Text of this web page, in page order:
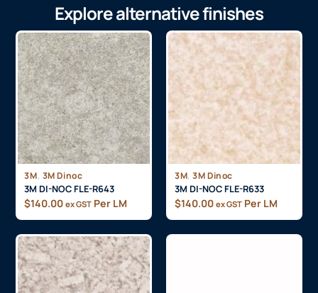
Explore alternative finishes
3M, 3M Dinoc
3M DI-NOC FLE-R643
$140.00 ex GST Per LM
3M, 3M Dinoc
3M DI-NOC FLE-R633
$140.00 ex GST Per LM